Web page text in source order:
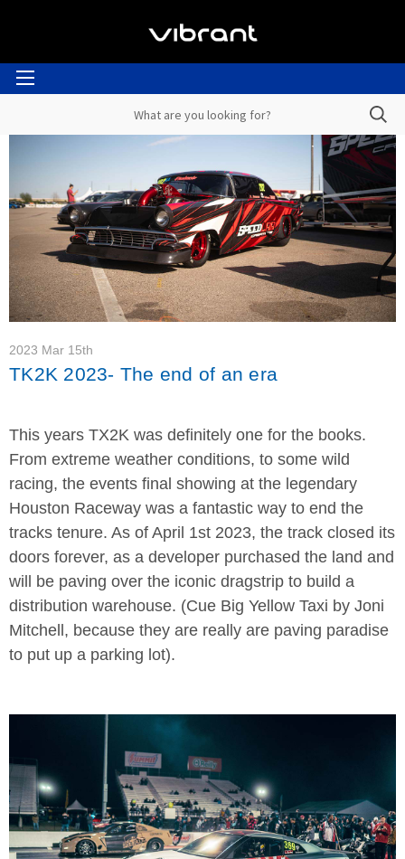
2023 Mar 15th
TK2K 2023- The end of an era
This years TX2K was definitely one for the books.
From extreme weather conditions, to some wild
racing, the events final showing at the legendary
Houston Raceway was a fantastic way to end the
tracks tenure. As of April 1st 2023, the track closed its
doors forever, as a developer purchased the land and
will be paving over the iconic dragstrip to build a
distribution warehouse. (Cue Big Yellow Taxi by Joni
Mitchell, because they are really are paving paradise
to put up a parking lot).